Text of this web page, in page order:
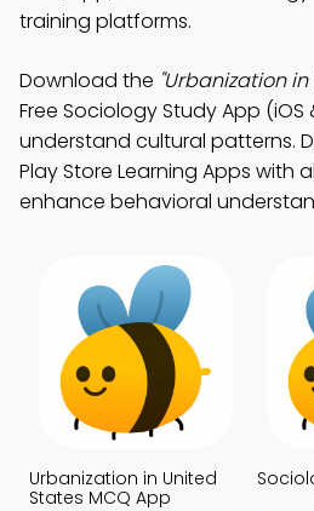
training platforms.
Download the "Urbanization
Free Sociology Study App
understand cultural patterns.
Play Store Learning Apps with
enhance behavioral
Urbanization in United
States MCQ App